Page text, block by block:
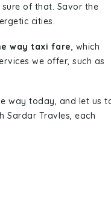
sure of that. Savor the
cities.
way taxi fare, which
we offer, such as
way today, and let us
Sardar Travles, each